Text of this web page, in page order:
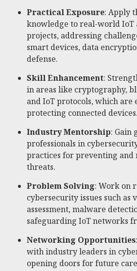
Practical Exposure: Apply
knowledge to real-world IoT
projects, addressing
smart devices, data
defense.
Skill Enhancement:
in areas like cryptography,
and IoT protocols, which are
protecting connected devices.
Industry Mentorship: Gain
professionals in
practices for preventing
threats.
Problem Solving: Work on
cybersecurity issues such
assessment, malware
safeguarding IoT networks
Networking Opportunities
with industry leaders in
opening doors for future